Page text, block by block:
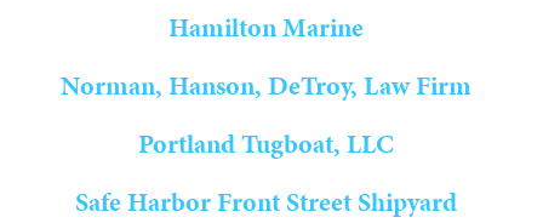
Hamilton Marine
Norman, Hanson, DeTroy, Law Firm
Portland Tugboat, LLC
Safe Harbor Front Street Shipyard